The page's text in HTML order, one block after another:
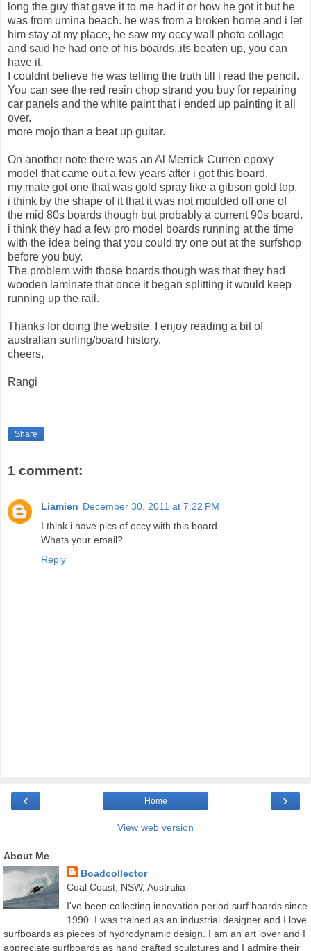
long the guy that gave it to me had it or how he got it but he
was from umina beach. he was from a broken home and i let
him stay at my place, he saw my occy wall photo collage
and said he had one of his boards..its beaten up, you can
have it.
I couldnt believe he was telling the truth till i read the pencil.
You can see the red resin chop strand you buy for repairing
car panels and the white paint that i ended up painting it all
over.
more mojo than a beat up guitar.
On another note there was an Al Merrick Curren epoxy
model that came out a few years after i got this board.
my mate got one that was gold spray like a gibson gold top.
i think by the shape of it that it was not moulded off one of
the mid 80s boards though but probably a current 90s board.
i think they had a few pro model boards running at the time
with the idea being that you could try one out at the surfshop
before you buy.
The problem with those boards though was that they had
wooden laminate that once it began splitting it would keep
running up the rail.
Thanks for doing the website. I enjoy reading a bit of
australian surfing/board history.
cheers,
Rangi
Share
1 comment:
Liamien December 30, 2011 at 7:22 PM
I think i have pics of occy with this board
Whats your email?
Reply
‹ ›
Home
View web version
About Me
Boadcollector
Coal Coast, NSW, Australia
I've been collecting innovation period surf boards since
1990. I was trained as an industrial designer and I love
surfboards as pieces of hydrodynamic design. I am an art lover and I
appreciate surfboards as hand crafted sculptures and I admire their